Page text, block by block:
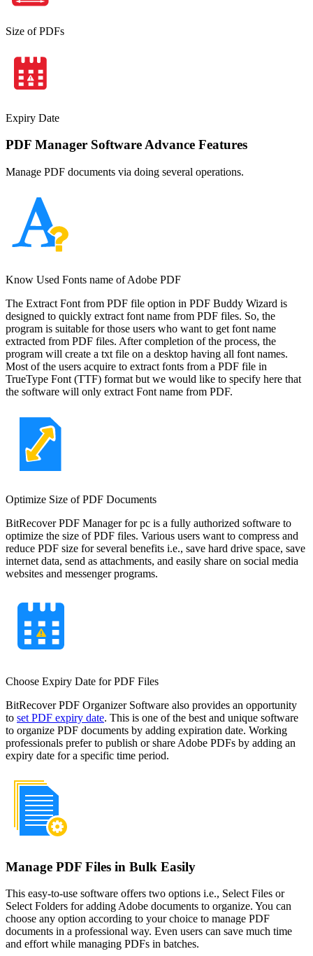
Size of PDFs
Expiry Date
PDF Manager Software Advance Features
Manage PDF documents via doing several operations.
Know Used Fonts name of Adobe PDF
The Extract Font from PDF file option in PDF Buddy Wizard is
designed to quickly extract font name from PDF files. So, the
program is suitable for those users who want to get font name
extracted from PDF files. After completion of the process, the
program will create a txt file on a desktop having all font names.
Most of the users acquire to extract fonts from a PDF file in
TrueType Font (TTF) format but we would like to specify here that
the software will only extract Font name from PDF.
Optimize Size of PDF Documents
BitRecover PDF Manager for pc is a fully authorized software to
optimize the size of PDF files. Various users want to compress and
reduce PDF size for several benefits i.e., save hard drive space, save
internet data, send as attachments, and easily share on social media
websites and messenger programs.
Choose Expiry Date for PDF Files
BitRecover PDF Organizer Software also provides an opportunity
to set PDF expiry date. This is one of the best and unique software
to organize PDF documents by adding expiration date. Working
professionals prefer to publish or share Adobe PDFs by adding an
expiry date for a specific time period.
Manage PDF Files in Bulk Easily
This easy-to-use software offers two options i.e., Select Files or
Select Folders for adding Adobe documents to organize. You can
choose any option according to your choice to manage PDF
documents in a professional way. Even users can save much time
and effort while managing PDFs in batches.